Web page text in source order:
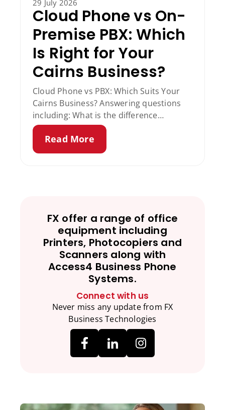
29 July 2026
Cloud Phone vs On-
Premise PBX: Which
Is Right for Your
Cairns Business?
Cloud Phone vs PBX: Which Suits Your
Cairns Business? Answering questions
including: What is the difference
between VoIP and PBX? Does a cloud
phone system work if the internet goes
down? Is a cloud phone system cheaper
Read More
FX offer a range of office
equipment including
Printers, Photocopiers and
Scanners along with
Access4 Business Phone
Systems.
Connect with us
Never miss any update from FX
Business Technologies